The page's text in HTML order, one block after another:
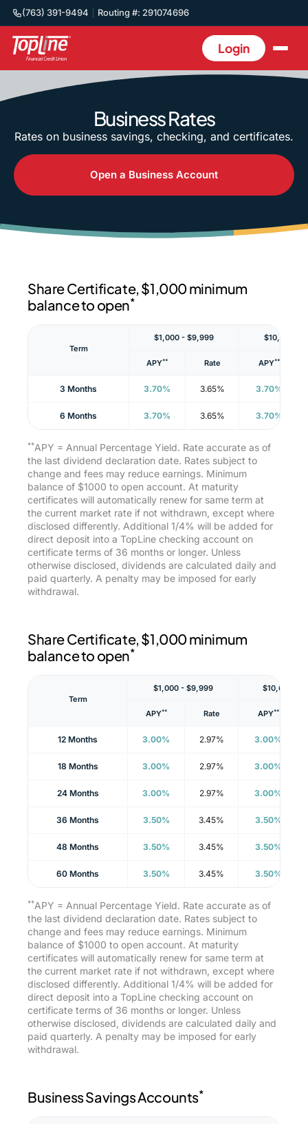
(763) 391-9494 Routing #: 291074696
Login
Business Rates
Rates on business savings, checking, and certificates.
Open a Business Account
Share Certificate, $1,000 minimum
balance to open*
Term
$1,000 - $9,999 $10,000 -
APY** Rate APY**
3 Months 3.70% 3.65% 3.70%
6 Months 3.70% 3.65% 3.70%
**APY = Annual Percentage Yield. Rate accurate as of
the last dividend declaration date. Rates subject to
change and fees may reduce earnings. Minimum
balance of $1000 to open account. At maturity
certificates will automatically renew for same term at
the current market rate if not withdrawn, except where
disclosed differently. Additional 1/4% will be added for
direct deposit into a TopLine checking account on
certificate terms of 36 months or longer. Unless
otherwise disclosed, dividends are calculated daily and
paid quarterly. A penalty may be imposed for early
withdrawal.
Share Certificate, $1,000 minimum
balance to open*
Term
$1,000 - $9,999 $10,000 -
APY** Rate APY**
12 Months 3.00% 2.97% 3.00%
18 Months 3.00% 2.97% 3.00%
24 Months 3.00% 2.97% 3.00%
36 Months 3.50% 3.45% 3.50%
48 Months 3.50% 3.45% 3.50%
60 Months 3.50% 3.45% 3.50%
**APY = Annual Percentage Yield. Rate accurate as of
the last dividend declaration date. Rates subject to
change and fees may reduce earnings. Minimum
balance of $1000 to open account. At maturity
certificates will automatically renew for same term at
the current market rate if not withdrawn, except where
disclosed differently. Additional 1/4% will be added for
direct deposit into a TopLine checking account on
certificate terms of 36 months or longer. Unless
otherwise disclosed, dividends are calculated daily and
paid quarterly. A penalty may be imposed for early
withdrawal.
Business Savings Accounts*